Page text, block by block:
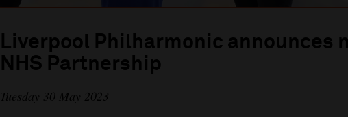
Liverpool Philharmonic announces
NHS Partnership
Tuesday 30 May 2023